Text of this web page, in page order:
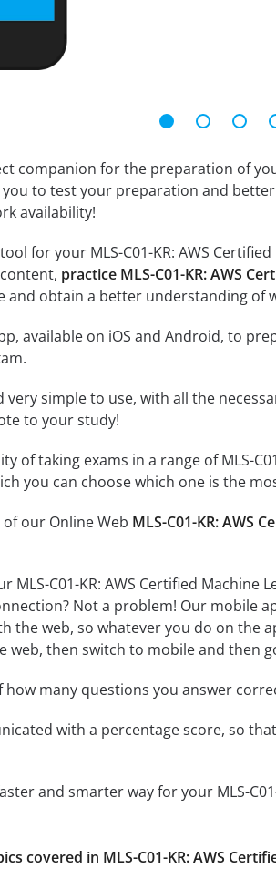
companion for the preparation of
to test your preparation and
availability!
for your MLS-C01-KR: AWS
practice MLS-C01-KR: AWS
and obtain a better understanding of
available on iOS and Android, to
very simple to use, with all the
to your study!
of taking exams in a range of MLS-
you can choose which one is the
our Online Web MLS-C01-KR: AWS
MLS-C01-KR: AWS Certified Machine
Not a problem! Our mobile
the web, so whatever you do on the
web, then switch to mobile and then
how many questions you answer
with a percentage score, so
and smarter way for your MLS-
covered in MLS-C01-KR: AWS